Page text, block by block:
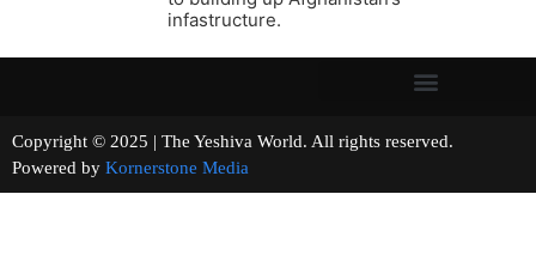
infastructure.
Copyright © 2025 | The Yeshiva World. All rights reserved.
Powered by Kornerstone Media